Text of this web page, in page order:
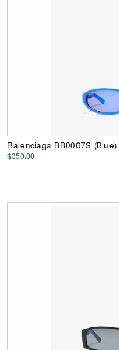
Balenciaga BB0007S
$350.00